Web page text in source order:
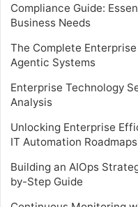
Compliance Guide:
Business Needs
The Complete Enterprise
Agentic Systems
Enterprise Technology
Analysis
Unlocking Enterprise
IT Automation Roadmaps
Building an AIOps
by-Step Guide